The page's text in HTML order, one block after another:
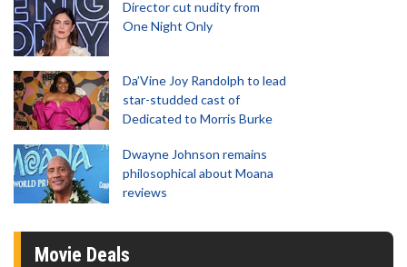
Director cut nudity from
One Night Only
Da’Vine Joy Randolph to lead
star-studded cast of
Dedicated to Morris Burke
Dwayne Johnson remains
philosophical about Moana
reviews
Movie Deals